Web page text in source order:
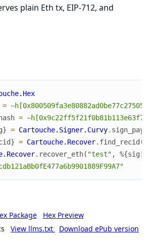
plain Eth tx, EIP-712, and
=
=
} = Cartouche.Signer.Curvy.
} = Cartouche.Recover. find_recid (
. recover_eth( "test" , %{sig
Package
Hex Preview
View llms.txt Download ePub version